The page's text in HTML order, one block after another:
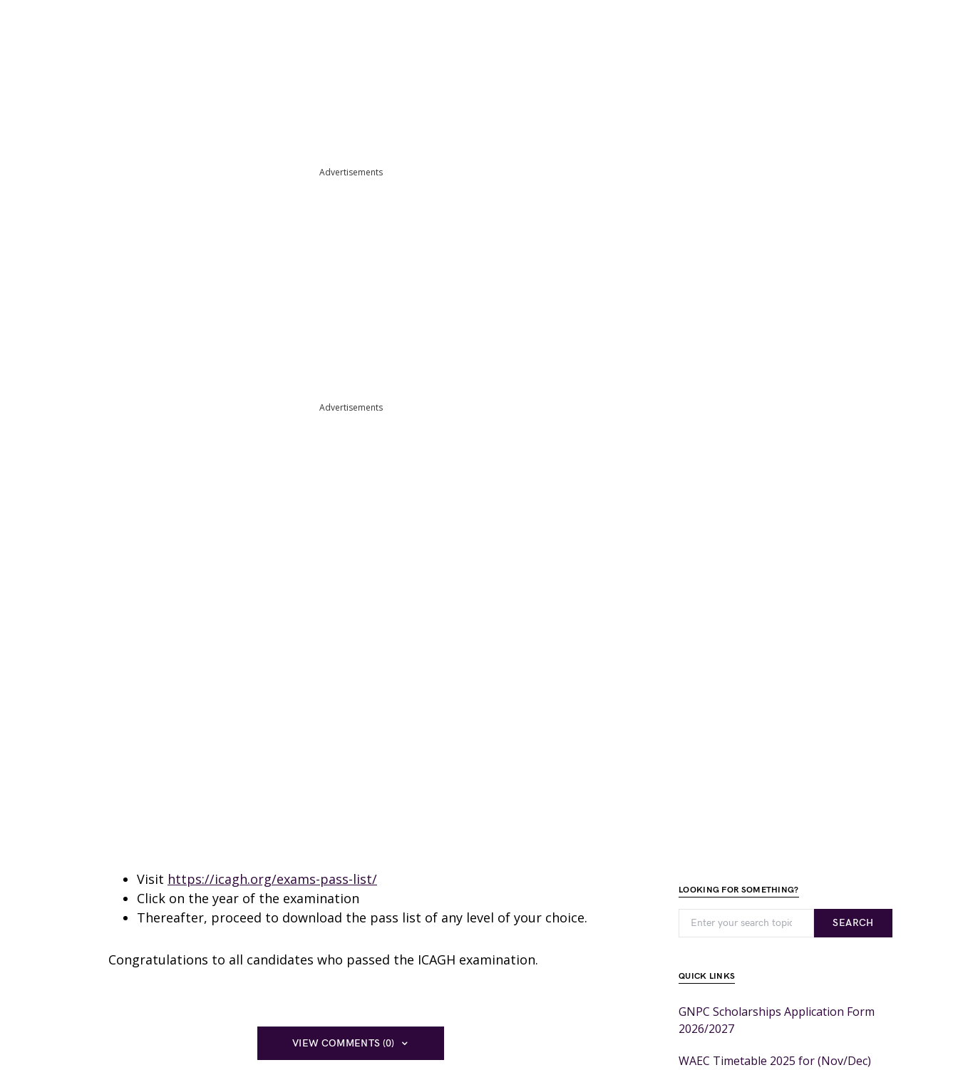
Advertisements
Advertisements
Visit https://icagh.org/exams-pass-list/
Click on the year of the examination
Thereafter, proceed to download the pass list of any level of your choice.
Congratulations to all candidates who passed the ICAGH examination.
VIEW COMMENTS (0)
LOOKING FOR SOMETHING?
SEARCH
QUICK LINKS
GNPC Scholarships Application Form
2026/2027
WAEC Timetable 2025 for (Nov/Dec)